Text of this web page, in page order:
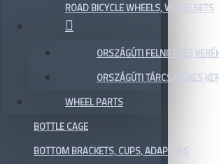
ROAD BICYCLE WHEELS, WHEELSETS
ORSZÁGÚTI FELNIFÉKES
ORSZÁGÚTI TÁRCSAFÉKES
WHEEL PARTS
BOTTLE CAGE
BOTTOM BRACKETS, CUPS, ADAPTERS